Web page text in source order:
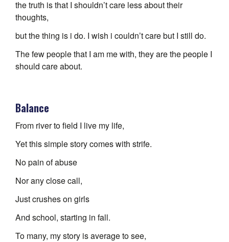
the truth is that I shouldn’t care less about their
thoughts,
but the thing is i do. I wish i couldn’t care but I still do.
The few people that I am me with, they are the people I
should care about.
Balance
From river to field I live my life,
Yet this simple story comes with strife.
No pain of abuse
Nor any close call,
Just crushes on girls
And school, starting in fall.
To many, my story is average to see,